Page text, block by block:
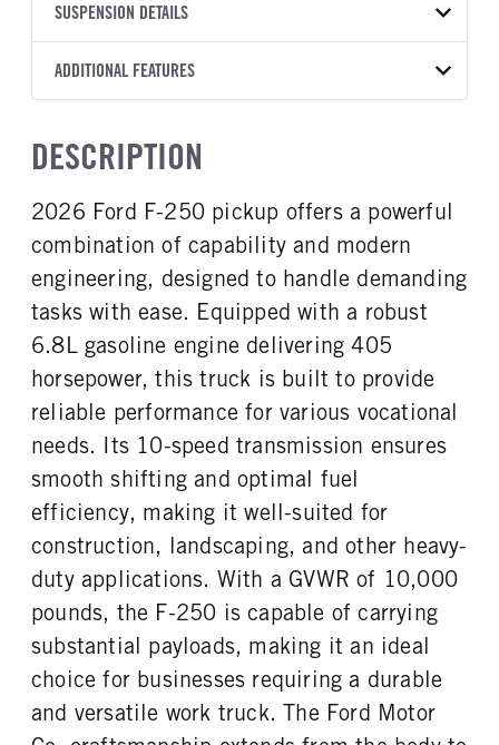
YEAR
2026
2045485
COLOR
OXFORD WHITE
10,000
Work Ready Truck
BODY MANUFACTURER
Ford Motor Co.
160
CAB TRIM
XL
TRANSMISSION
SUSPENSION DETAILS
FRONT AXLE POWER
REAR AXLE RATIO
3.73
ADDITIONAL FEATURES
Medium Dark Slate
Vinyl
False
ENGINE MAKE
Ford
ENGINE MODEL
6.8L
FUEL TYPE
HORSEPOWER
405
FUEL TANK ONE TYPE
Steel
FUEL TANK ONE GALLONS
34
ENGINE BLOCK HEATER
0
FRONT WHEEL
Aluminum
FRONT TIRE SIZE
17
REAR WHEEL
Aluminum
REAR TIRE SIZE
DESCRIPTION
2026 Ford F-250 pickup offers a powerful
combination of capability and modern
engineering, designed to handle demanding
tasks with ease. Equipped with a robust
6.8L gasoline engine delivering 405
horsepower, this truck is built to provide
reliable performance for various vocational
needs. Its 10-speed transmission ensures
smooth shifting and optimal fuel
efficiency, making it well-suited for
construction, landscaping, and other heavy-
duty applications. With a GVWR of 10,000
pounds, the F-250 is capable of carrying
substantial payloads, making it an ideal
choice for businesses requiring a durable
and versatile work truck. The Ford Motor